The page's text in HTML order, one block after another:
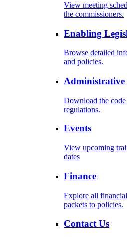
View meeting
the commissioners.
Enabling
Browse detailed
and policies.
Administrative
Download the code
regulations.
Events
View upcoming
dates
Finance
Explore all
packets to policies.
Contact Us